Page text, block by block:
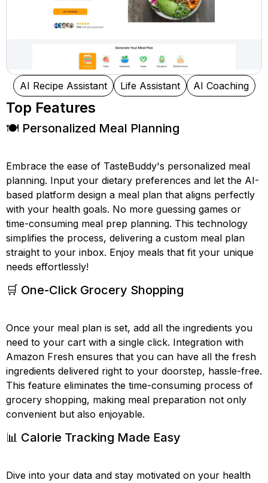
AI Recipe Assistant Life Assistant AI Coaching
Top Features
🍽️ Personalized Meal Planning
Embrace the ease of TasteBuddy's personalized meal
planning. Input your dietary preferences and let the AI-
based platform design a meal plan that aligns perfectly
with your health goals. No more guessing games or
time-consuming meal prep planning. This technology
simplifies the process, delivering a custom meal plan
straight to your inbox. Enjoy meals that fit your unique
needs effortlessly!
🛒 One-Click Grocery Shopping
Once your meal plan is set, add all the ingredients you
need to your cart with a single click. Integration with
Amazon Fresh ensures that you can have all the fresh
ingredients delivered right to your doorstep, hassle-free.
This feature eliminates the time-consuming process of
grocery shopping, making meal preparation not only
convenient but also enjoyable.
📊 Calorie Tracking Made Easy
Dive into your data and stay motivated on your health